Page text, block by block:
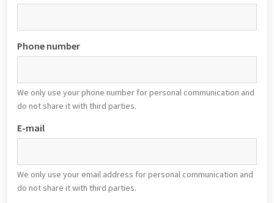
Phone number
We only use your phone number for personal communication and
do not share it with third parties.
E-mail
We only use your email address for personal communication and
do not share it with third parties.